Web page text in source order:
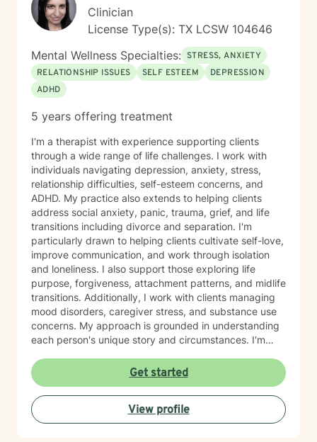
Clinician
License Type(s): TX LCSW 104646
Mental Wellness Specialties: STRESS, ANXIETY
RELATIONSHIP ISSUES
SELF ESTEEM
DEPRESSION
ADHD
5 years offering treatment
I'm a therapist with experience supporting clients
through a wide range of life challenges. I work with
individuals navigating depression, anxiety, stress,
relationship difficulties, self-esteem concerns, and
ADHD. My practice also extends to helping clients
address social anxiety, panic, trauma, grief, and life
transitions including divorce and separation. I'm
particularly drawn to helping clients cultivate self-love,
improve communication, and work through isolation
and loneliness. I also support those exploring life
purpose, forgiveness, attachment patterns, and midlife
transitions. Additionally, I work with clients managing
mood disorders, caregiver stress, and substance use
concerns. My approach is grounded in understanding
each person's unique story and circumstances. I'm
space where you can explore your experiences and
move toward meaningful change at your own pace. I'm
honored to work with older adults and bring genuine
care and respect to every therapeutic relationship. If
you're considering taking this step, I want you to know
Get started
View profile